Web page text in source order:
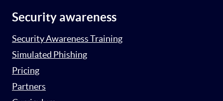
Security awareness
Security Awareness Training
Simulated Phishing
Pricing
Partners